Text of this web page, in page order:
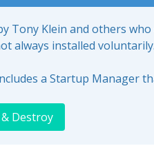
Tony Klein and others
always installed
a Startup Manager
Destroy